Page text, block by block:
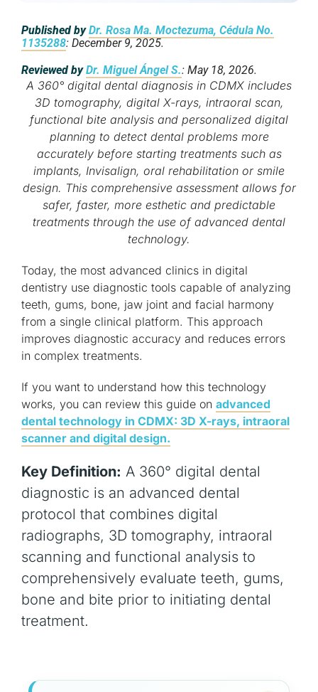
Published by Dr. Rosa Ma. Moctezuma, Cédula No.
1135288: December 9, 2025.
Reviewed by Dr. Miguel Ángel S.: May 18, 2026.
A 360° digital dental diagnosis in CDMX includes
3D tomography, digital X-rays, intraoral scan,
functional bite analysis and personalized digital
planning to detect dental problems more
accurately before starting treatments such as
implants, Invisalign, oral rehabilitation or smile
design. This comprehensive assessment allows for
safer, faster, more esthetic and predictable
treatments through the use of advanced dental
technology.
Today, the most advanced clinics in digital
dentistry use diagnostic tools capable of analyzing
teeth, gums, bone, jaw joint and facial harmony
from a single clinical platform. This approach
improves diagnostic accuracy and reduces errors
in complex treatments.
If you want to understand how this technology
works, you can review this guide on advanced
dental technology in CDMX: 3D X-rays, intraoral
scanner and digital design.
Key Definition: A 360° digital dental
diagnostic is an advanced dental
protocol that combines digital
radiographs, 3D tomography, intraoral
scanning and functional analysis to
comprehensively evaluate teeth, gums,
bone and bite prior to initiating dental
treatment.